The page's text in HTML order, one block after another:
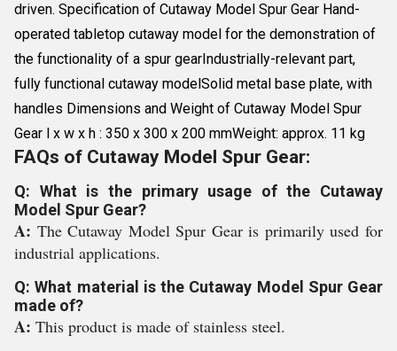
driven. Specification of Cutaway Model Spur Gear Hand-
operated tabletop cutaway model for the demonstration of
the functionality of a spur gearIndustrially-relevant part,
fully functional cutaway modelSolid metal base plate, with
handles Dimensions and Weight of Cutaway Model Spur
Gear l x w x h : 350 x 300 x 200 mmWeight: approx. 11 kg
FAQs of Cutaway Model Spur Gear:
Q: What is the primary usage of the Cutaway
Model Spur Gear?
A: The Cutaway Model Spur Gear is primarily used for
industrial applications.
Q: What material is the Cutaway Model Spur Gear
made of?
A: This product is made of stainless steel.